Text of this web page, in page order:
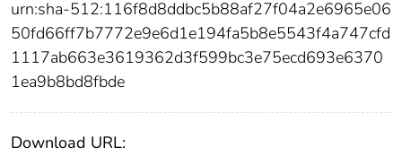
urn:sha-512:116f8d8ddbc5b88af27f04a2e6965e06
50fd66ff7b7772e9e6d1e194fa5b8e5543f4a747cfd
1117ab663e3619362d3f599bc3e75ecd693e6370
1ea9b8bd8fbde
Download URL: